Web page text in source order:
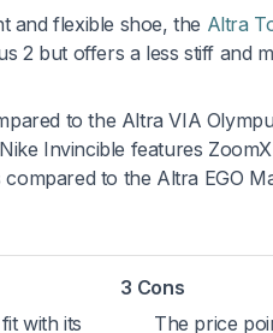
and flexible shoe, the Altra
2 but offers a less stiff and
to the Altra VIA
Invincible features
to the Altra EGO
with its
3 Cons
The price